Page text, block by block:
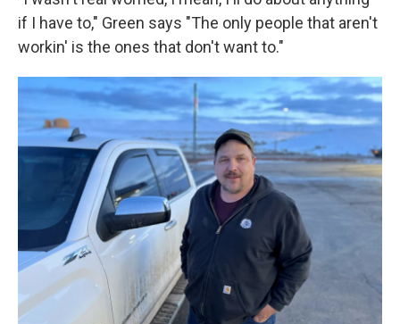
if I have to," Green says "The only people that aren't
workin' is the ones that don't want to."